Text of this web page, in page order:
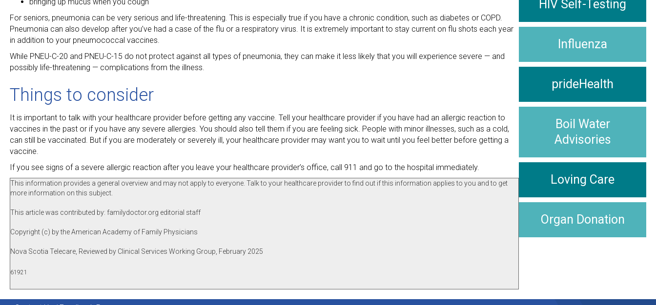
For seniors, pneumonia can be very serious and life-threatening. This is especially true if you have a chronic condition, such as diabetes or COPD.
Pneumonia can also develop after you’ve had a case of the flu or a respiratory virus. It is extremely important to stay current on flu shots each year
in addition to your pneumococcal vaccines.
While PNEU-C-20 and PNEU-C-15 do not protect against all types of pneumonia, they can make it less likely that you will experience severe — and
possibly life-threatening — complications from the illness.
Things to consider
It is important to talk with your healthcare provider before getting any vaccine. Tell your healthcare provider if you have had an allergic reaction to
vaccines in the past or if you have any severe allergies. You should also tell them if you are feeling sick. People with minor illnesses, such as a cold,
can still be vaccinated. But if you are moderately or severely ill, your healthcare provider may want you to wait until you feel better before getting a
vaccine.
If you see signs of a severe allergic reaction after you leave your healthcare provider’s office, call 911 and go to the hospital immediately.
This information provides a general overview and may not apply to everyone. Talk to your healthcare provider to find out if this information applies to you and to get
more information on this subject.
This article was contributed by: familydoctor.org editorial staff
Copyright (c) by the American Academy of Family Physicians
Nova Scotia Telecare, Reviewed by Clinical Services Working Group, February 2025
61921
HIV Self-Testing
Influenza
prideHealth
Boil Water
Advisories
Loving Care
Organ Donation